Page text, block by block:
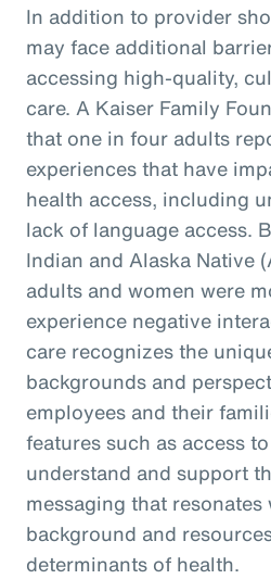
In addition to provider
may face additional
accessing high-quality,
care. A Kaiser Family
that one in four adults
experiences that have
health access, including
lack of language access.
Indian and Alaska Native
adults and women were
experience negative
care recognizes the
backgrounds and
employees and their
features such as access
understand and support
messaging that
background and
determinants of health.